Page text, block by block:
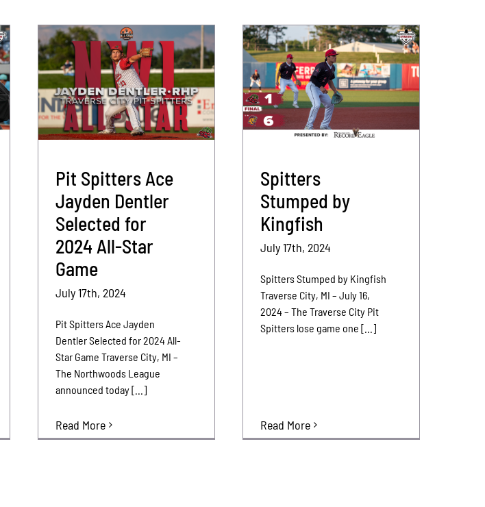
Pit Spitters Ace
Jayden Dentler
Selected for
2024 All-Star
Game
July 17th, 2024
Pit Spitters Ace Jayden
Dentler Selected for 2024 All-
Star Game Traverse City, MI –
The Northwoods League
announced today [...]
Read More
Spitters
Stumped by
Kingfish
July 17th, 2024
Spitters Stumped by Kingfish
Traverse City, MI – July 16,
2024 – The Traverse City Pit
Spitters lose game one [...]
Read More